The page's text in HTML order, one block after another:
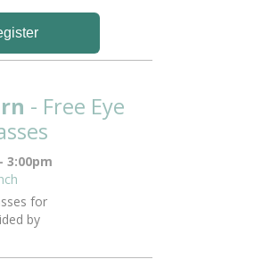
- Free Eye
3:00pm
for
by